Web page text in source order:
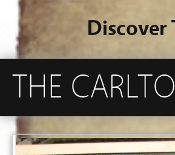
Discover
THE